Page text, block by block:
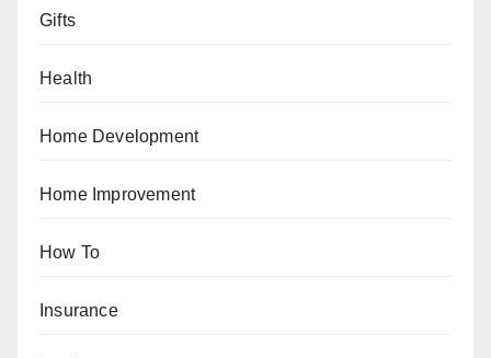
Gifts
Health
Home Development
Home Improvement
How To
Insurance